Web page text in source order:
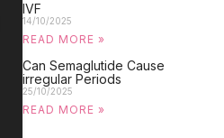
IVF
14/10/2025
READ MORE »
Can Semaglutide Cause
irregular Periods
25/10/2025
READ MORE »